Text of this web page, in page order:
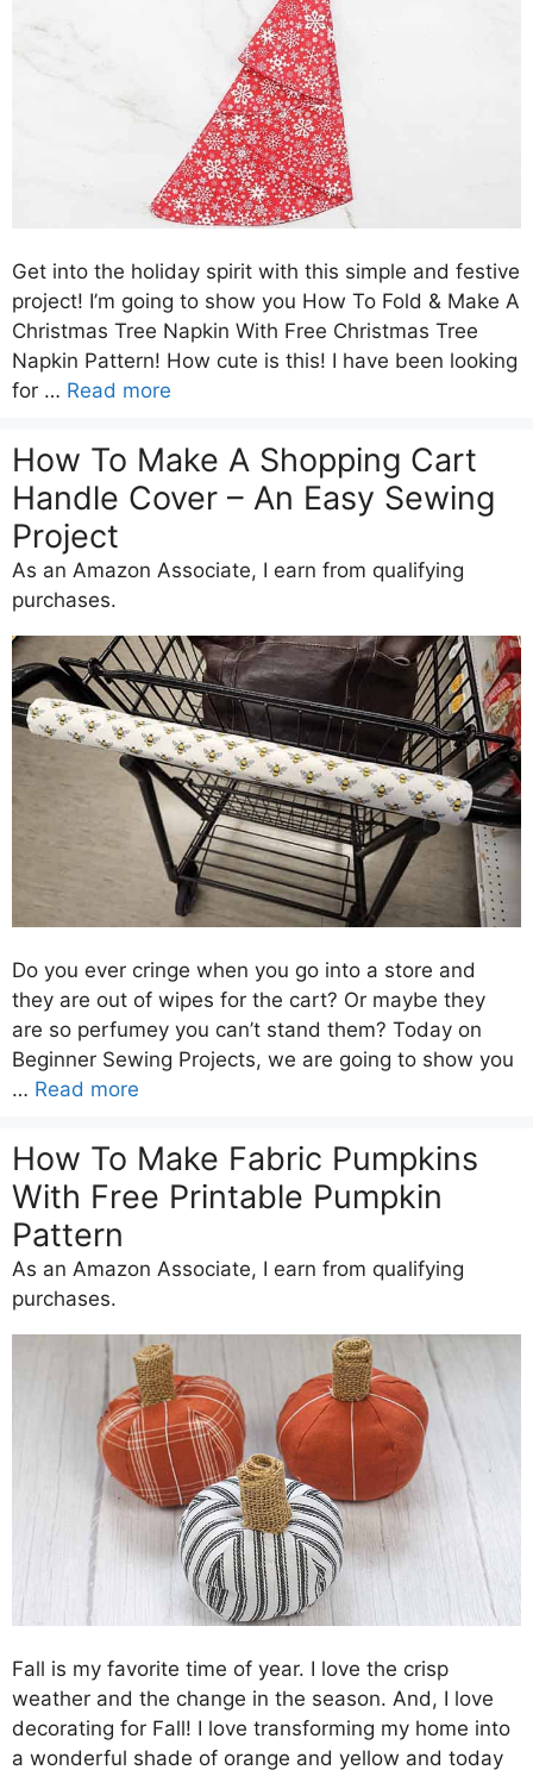
Get into the holiday spirit with this simple and festive
project! I’m going to show you How To Fold & Make A
Christmas Tree Napkin With Free Christmas Tree
Napkin Pattern! How cute is this! I have been looking
for … Read more
How To Make A Shopping Cart
Handle Cover – An Easy Sewing
Project
As an Amazon Associate, I earn from qualifying
purchases.
Do you ever cringe when you go into a store and
they are out of wipes for the cart? Or maybe they
are so perfumey you can’t stand them? Today on
Beginner Sewing Projects, we are going to show you
… Read more
How To Make Fabric Pumpkins
With Free Printable Pumpkin
Pattern
As an Amazon Associate, I earn from qualifying
purchases.
Fall is my favorite time of year. I love the crisp
weather and the change in the season. And, I love
decorating for Fall! I love transforming my home into
a wonderful shade of orange and yellow and today